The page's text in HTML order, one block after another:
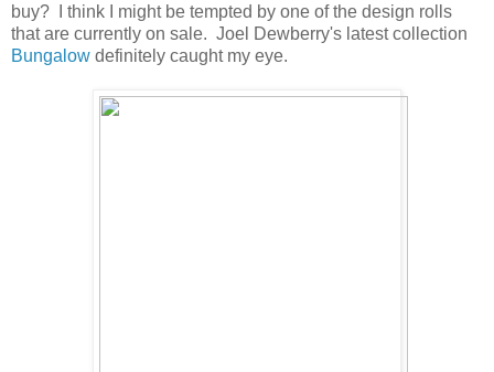
buy? I think I might be tempted by one of the design rolls
that are currently on sale. Joel Dewberry's latest collection
Bungalow definitely caught my eye.